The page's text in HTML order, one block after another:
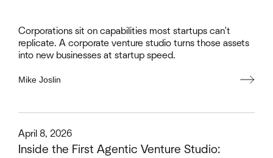
Corporations sit on capabilities most startups can't
replicate. A corporate venture studio turns those assets
into new businesses at startup speed.
Mike Joslin
Inside the First Agentic Venture Studio:
April 8, 2026
This is some text inside of a div block.